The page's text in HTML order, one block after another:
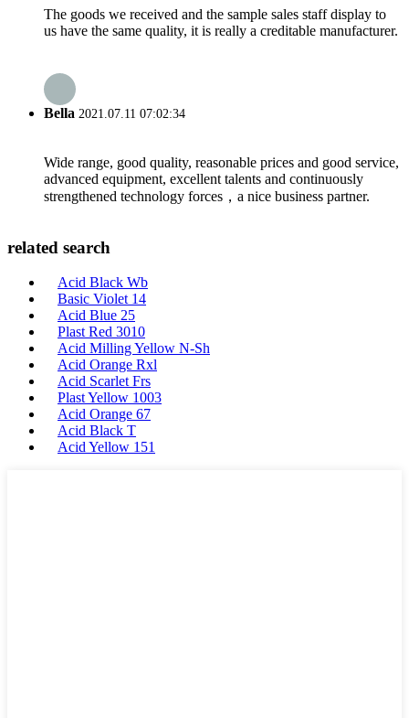
The goods we received and the sample sales staff display to
us have the same quality, it is really a creditable manufacturer.
Bella 2021.07.11 07:02:34
Wide range, good quality, reasonable prices and good service,
advanced equipment, excellent talents and continuously
strengthened technology forces，a nice business partner.
related search
Acid Black Wb
Basic Violet 14
Acid Blue 25
Plast Red 3010
Acid Milling Yellow N-Sh
Acid Orange Rxl
Acid Scarlet Frs
Plast Yellow 1003
Acid Orange 67
Acid Black T
Acid Yellow 151